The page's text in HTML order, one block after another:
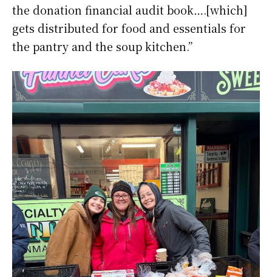
the donation financial audit book….[which]
gets distributed for food and essentials for
the pantry and the soup kitchen.”